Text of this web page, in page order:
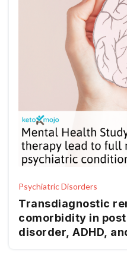
Psychiatric Disorders
Transdiagnostic
comorbidity in
disorder, ADHD,